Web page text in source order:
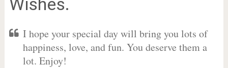
Wishes.
I hope your special day will bring you lots of
happiness, love, and fun. You deserve them a
lot. Enjoy!